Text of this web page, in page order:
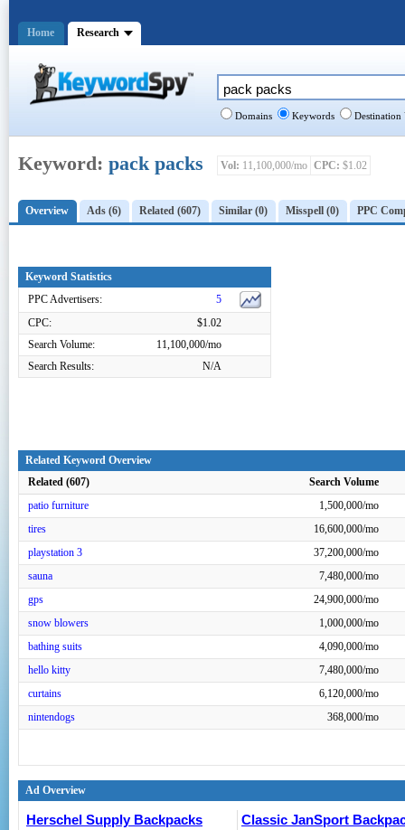
Keyword: pack packs Vol: 11,100,000/mo CPC: $1.02
Overview Ads (6) Related (607) Similar (0) Misspell (0) PPC
Keyword Statistics
PPC Advertisers:
5
CPC:
$1.02
Search Volume:
11,100,000/mo
Search Results:
N/A
Related Keyword Overview
Related (607)
Search Volume
patio furniture
1,500,000/mo
tires
16,600,000/mo
playstation 3
37,200,000/mo
sauna
7,480,000/mo
gps
24,900,000/mo
snow blowers
1,000,000/mo
bathing suits
4,090,000/mo
hello kitty
7,480,000/mo
curtains
6,120,000/mo
nintendogs
368,000/mo
Ad Overview
Herschel Supply Backpacks Classic JanSport
Domains Keywords Destination
Home Research